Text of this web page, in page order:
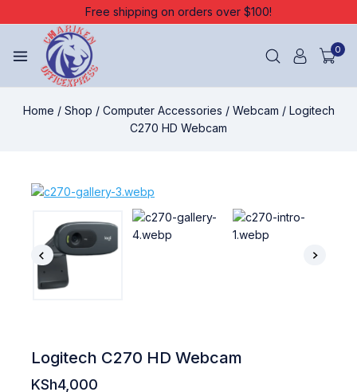
Free shipping on orders over $100!
0
Home / Shop / Computer Accessories / Webcam / Logitech
C270 HD Webcam
Logitech C270 HD Webcam
KSh4,000